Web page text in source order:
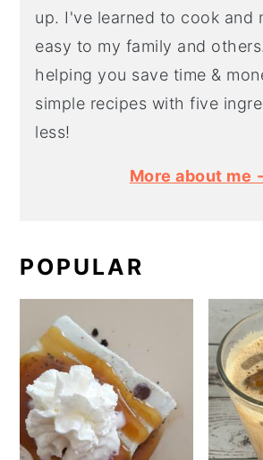
up. I've learned to cook and
easy to my family and
helping you save time &
simple recipes with five
less!
More about me
POPULAR